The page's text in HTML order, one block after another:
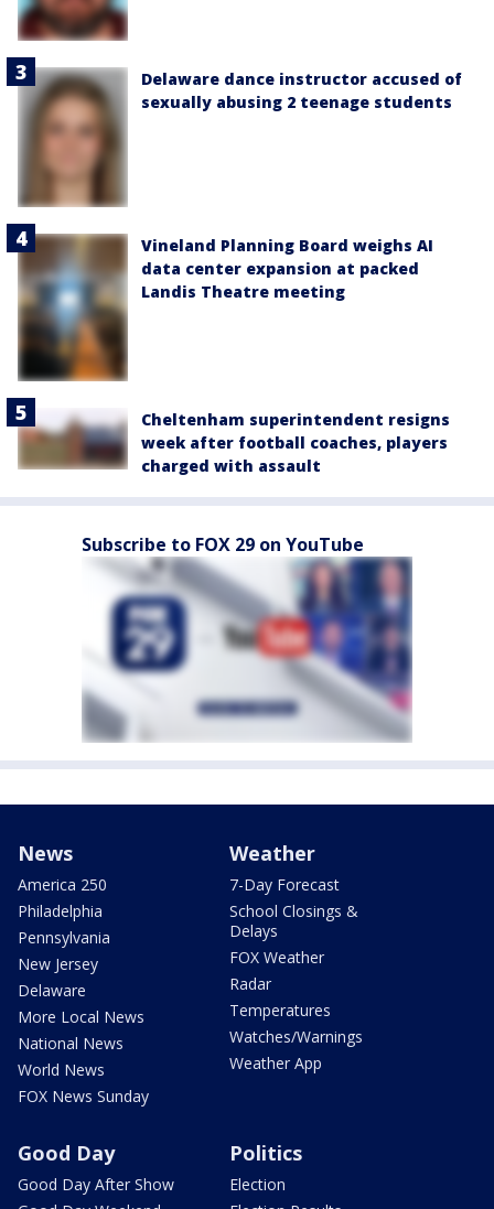
Delaware dance instructor accused of
sexually abusing 2 teenage students
Vineland Planning Board weighs AI
data center expansion at packed
Landis Theatre meeting
Cheltenham superintendent resigns
week after football coaches, players
charged with assault
Subscribe to FOX 29 on YouTube
News
America 250
Philadelphia
Pennsylvania
New Jersey
Delaware
More Local News
National News
World News
FOX News Sunday
Weather
7-Day Forecast
School Closings &
Delays
FOX Weather
Radar
Temperatures
Watches/Warnings
Weather App
Good Day
Good Day After Show
Politics
Election